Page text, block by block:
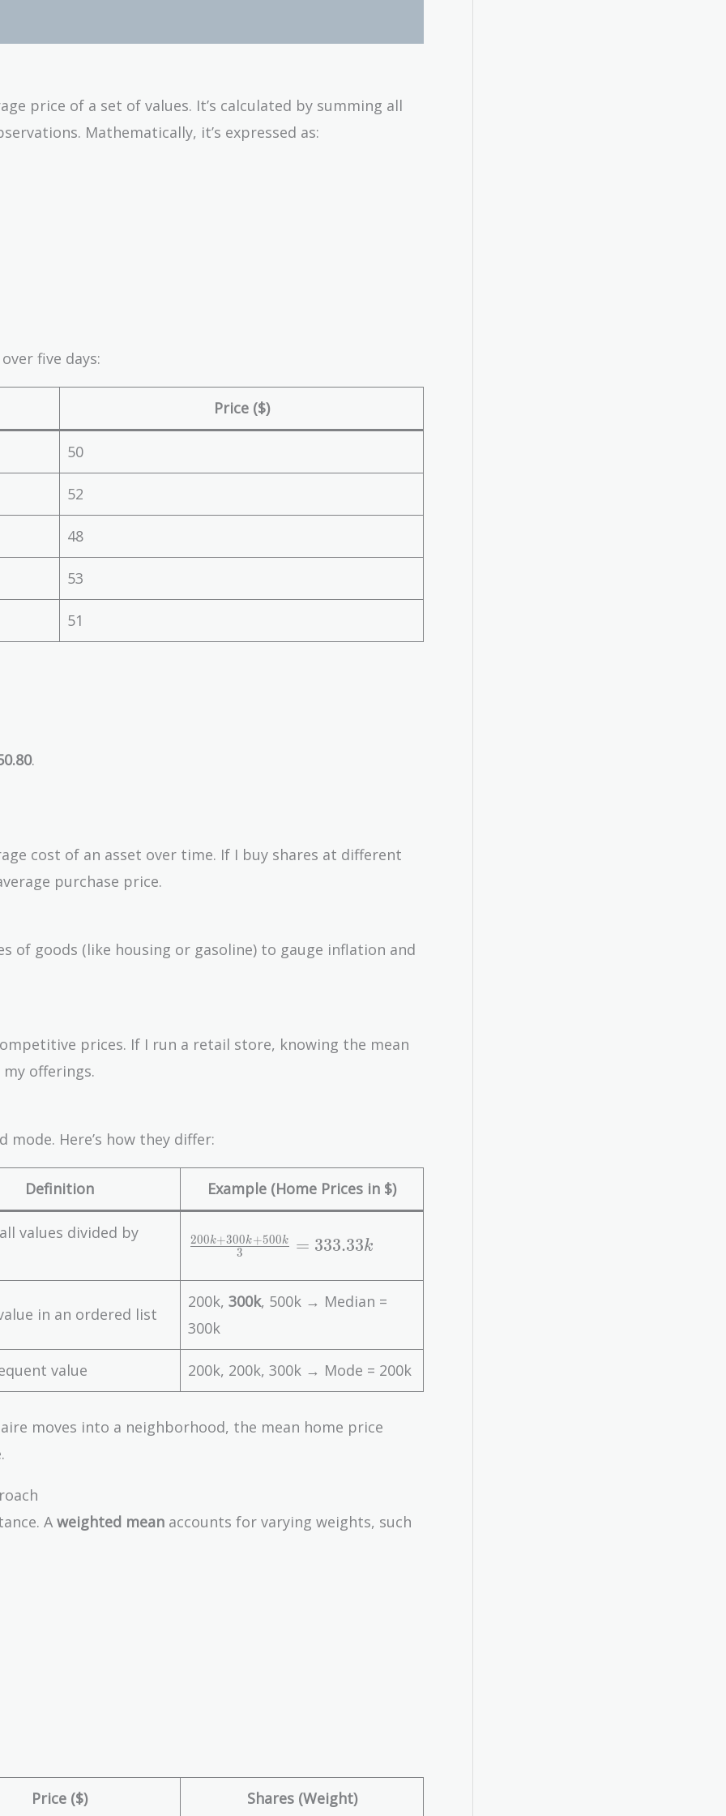
price of a set of values. It’s calculated by summing all
Mathematically, it’s expressed as:
five days:
Price ($)
50
52
48
53
51
.
cost of an asset over time. If I buy shares at different
purchase price.
of goods (like housing or gasoline) to gauge inflation and
prices. If I run a retail store, knowing the mean
offerings.
Here’s how they differ:
Definition Example (Home Prices in $)
values divided by
\
a
c
{
2
0
0
+
k
3
200k+300k+500k = 333.33k
in an ordered list
200k, 300k, 500k → Median =
300k
value 200k, 200k, 300k → Mode = 200k
moves into a neighborhood, the mean home price
A weighted mean accounts for varying weights, such
Price ($) Shares (Weight)